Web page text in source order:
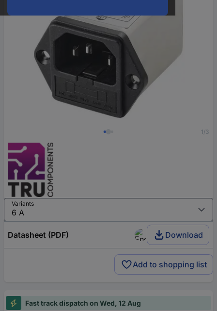
1/3
Variants
Datasheet (PDF) Download
Add to shopping list
Fast track dispatch on Wed, 12 Aug